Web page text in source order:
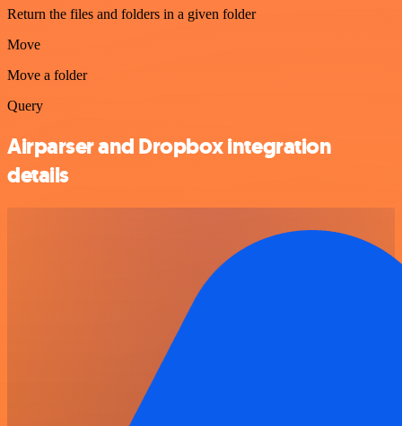
Return the files and folders in a given folder
Move
Move a folder
Query
Airparser and Dropbox integration
details